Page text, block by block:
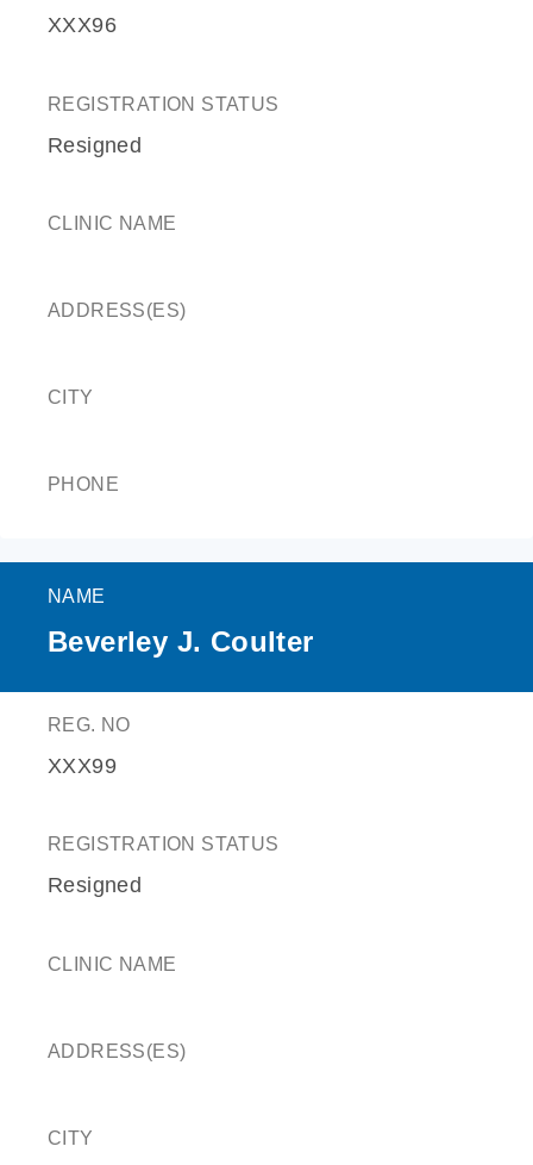
XXX96
REGISTRATION STATUS
Resigned
CLINIC NAME
ADDRESS(ES)
CITY
PHONE
NAME
Beverley J. Coulter
REG. NO
XXX99
REGISTRATION STATUS
Resigned
CLINIC NAME
ADDRESS(ES)
CITY